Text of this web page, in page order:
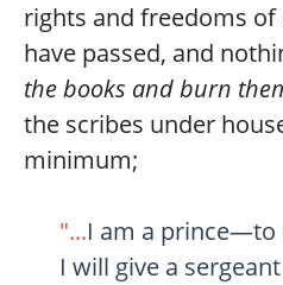
rights and freedoms of
have passed, and
the books and burn
the scribes under
minimum;
"...I am a prince—to
I will give a